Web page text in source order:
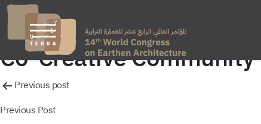
Co-Creative
Post
navigation
Previous post
Previous Post